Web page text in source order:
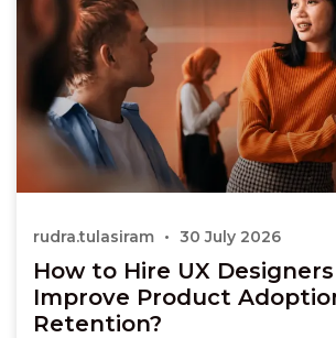
How to Hire UX
Improve Product
Retention?
rudra.tulasiram 30 July 2026